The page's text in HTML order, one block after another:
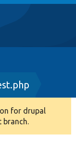
for drupal
branch.